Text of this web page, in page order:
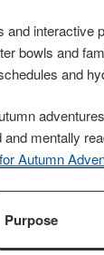
and interactive
bowls and
and
mentally
Autumn
Purpose